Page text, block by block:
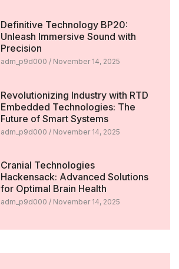
Definitive Technology BP20:
Unleash Immersive Sound with
Precision
adm_p9d000 November 14, 2025
Revolutionizing Industry with RTD
Embedded Technologies: The
Future of Smart Systems
adm_p9d000 November 14, 2025
Cranial Technologies
Hackensack: Advanced Solutions
for Optimal Brain Health
adm_p9d000 November 14, 2025